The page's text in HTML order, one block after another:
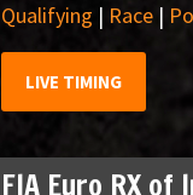
Qualifying | Race|
LIVE TIMING
FIA Euro RX of